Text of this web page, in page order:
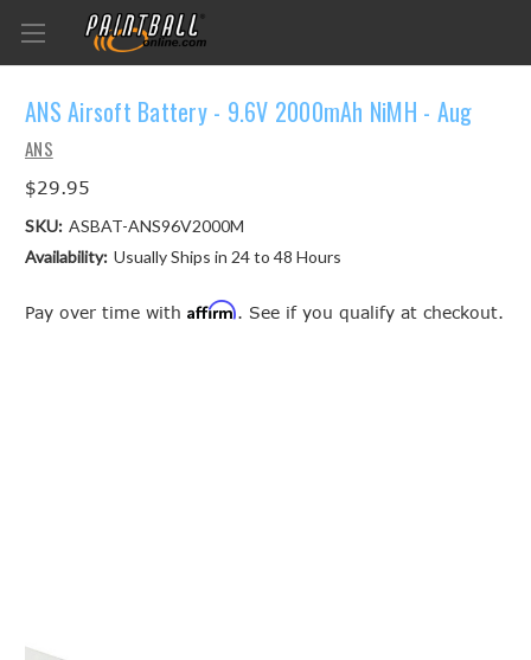
ANS Airsoft Battery - 9.6V 2000mAh NiMH - Aug
ANS
$29.95
SKU: ASBAT-ANS96V2000M
Availability: Usually Ships in 24 to 48 Hours
Pay over time with Affirm. See if you qualify at checkout.